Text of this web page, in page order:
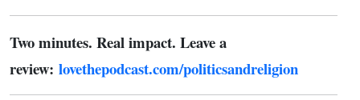
Two minutes. Real impact. Leave a
review: lovethepodcast.com/politicsandreligion